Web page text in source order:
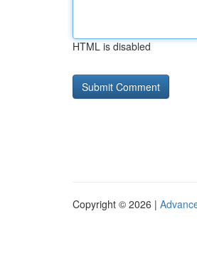
HTML is disabled
Copyright © 2026 |